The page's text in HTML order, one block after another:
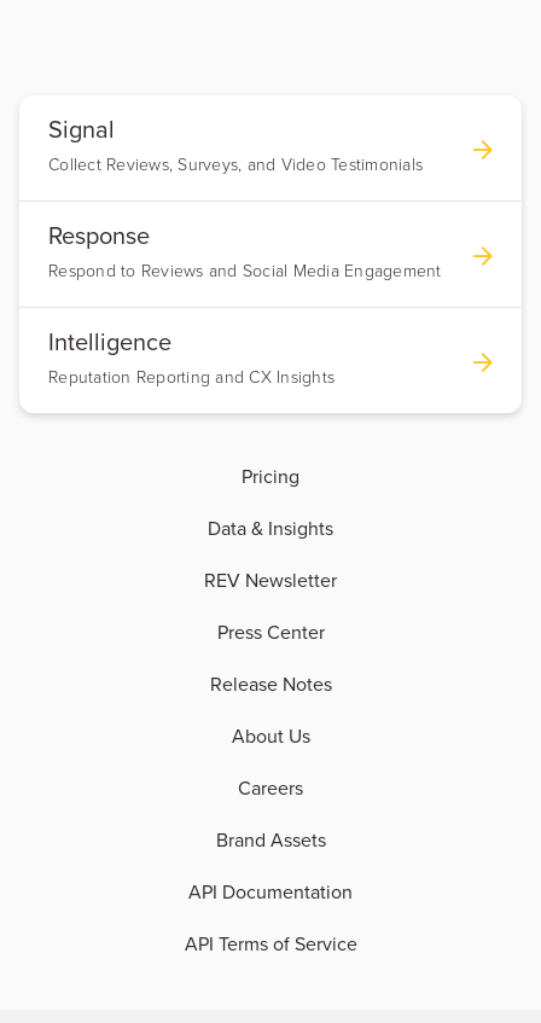
Signal
Collect Reviews, Surveys, and Video Testimonials
Response
Respond to Reviews and Social Media Engagement
Intelligence
Reputation Reporting and CX Insights
Pricing
Data & Insights
REV Newsletter
Press Center
Release Notes
About Us
Careers
Brand Assets
API Documentation
API Terms of Service